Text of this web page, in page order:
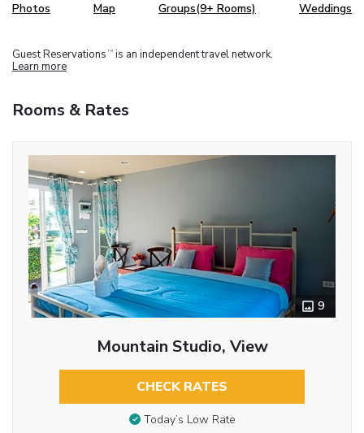
Photos Map Groups(9+ Rooms) Weddings
Guest Reservations TM is an independent travel network.
Learn more
Rooms & Rates
9
Mountain Studio, View
CHECK RATES
Today’s Low Rate